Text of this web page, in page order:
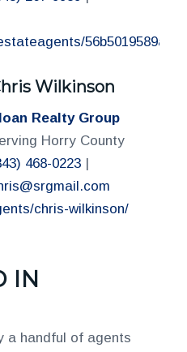
Wilkinson
Realty Group
Horry County
468-0223|
chris-wilkinson/
IN
a handful of agents